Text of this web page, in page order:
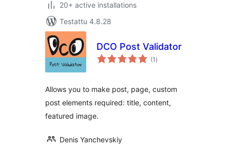
20+ active installations
Testattu 4.8.28
DCO Post Validator
(1 arvosanat
yhteensä
)
Allows you to make post, page, custom
post elements required: title, content,
featured image.
Denis Yanchevskiy